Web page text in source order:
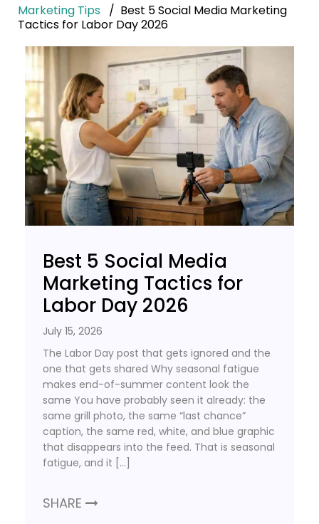
Marketing Tips
Best 5 Social Media Marketing
Tactics for Labor Day 2026
Best 5 Social Media
Marketing Tactics for
Labor Day 2026
July 15, 2026
The Labor Day post that gets ignored and the
one that gets shared Why seasonal fatigue
makes end-of-summer content look the
same You have probably seen it already: the
same grill photo, the same “last chance”
caption, the same red, white, and blue graphic
that disappears into the feed. That is seasonal
fatigue, and it […]
SHARE